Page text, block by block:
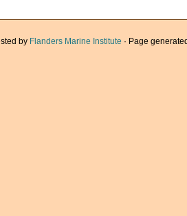
by Flanders Marine Institute · Page